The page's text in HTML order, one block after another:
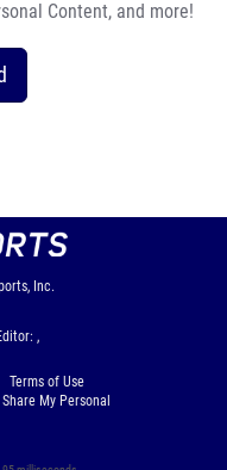
Content, and more!
Inc.
,
Terms of Use
My Personal